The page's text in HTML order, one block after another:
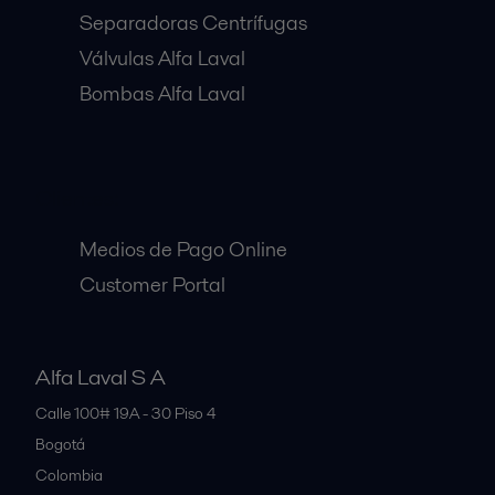
Separadoras Centrífugas
Válvulas Alfa Laval
Bombas Alfa Laval
Medios de Pago Online
Customer Portal
Alfa Laval S A
Calle 100# 19A - 30 Piso 4
Bogotá
Colombia